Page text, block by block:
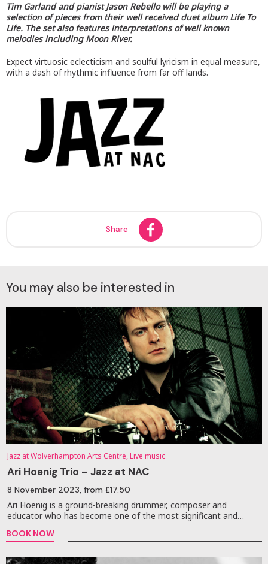
Tim Garland and pianist Jason Rebello will be playing a
selection of pieces from their well received duet album Life To
Life. The set also features interpretations of well known
melodies including Moon River.
Expect virtuosic eclecticism and soulful lyricism in equal measure,
with a dash of rhythmic influence from far off lands.
Share
You may also be interested in
Jazz at Wolverhampton Arts Centre, Live music
Ari Hoenig Trio – Jazz at NAC
8 November 2023, from £17.50
Ari Hoenig is a ground-breaking drummer, composer and
educator who has become one of the most significant and…
BOOK NOW